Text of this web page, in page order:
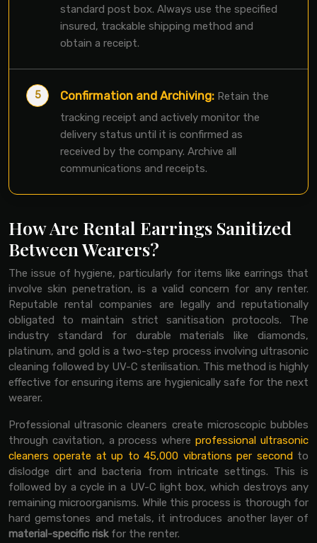
standard post box. Always use the specified
insured, trackable shipping method and
obtain a receipt.
Confirmation and Archiving: Retain the
tracking receipt and actively monitor the
delivery status until it is confirmed as
received by the company. Archive all
communications and receipts.
How Are Rental Earrings Sanitized
Between Wearers?
The issue of hygiene, particularly for items like earrings that
involve skin penetration, is a valid concern for any renter.
Reputable rental companies are legally and reputationally
obligated to maintain strict sanitisation protocols. The
industry standard for durable materials like diamonds,
platinum, and gold is a two-step process involving ultrasonic
cleaning followed by UV-C sterilisation. This method is highly
effective for ensuring items are hygienically safe for the next
wearer.
Professional ultrasonic cleaners create microscopic bubbles
through cavitation, a process whereprofessional ultrasonic
cleaners operate at up to 45,000 vibrations per second to
dislodge dirt and bacteria from intricate settings. This is
followed by a cycle in a UV-C light box, which destroys any
remaining microorganisms. While this process is thorough for
hard gemstones and metals, it introduces another layer of
material-specific riskfor the renter.